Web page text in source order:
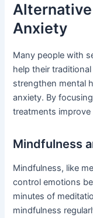
Anxiety
Many people with
help their
strengthen mental
anxiety. By
treatments
Mindfulness
Mindfulness, like
control emotions
minutes of
mindfulness